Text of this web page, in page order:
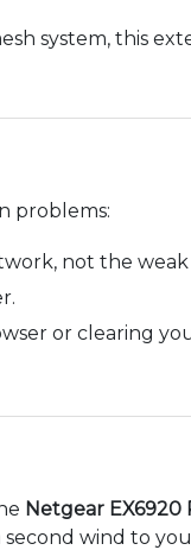
system, this
problems:
not the weak
or clearing
Netgear
second wind to